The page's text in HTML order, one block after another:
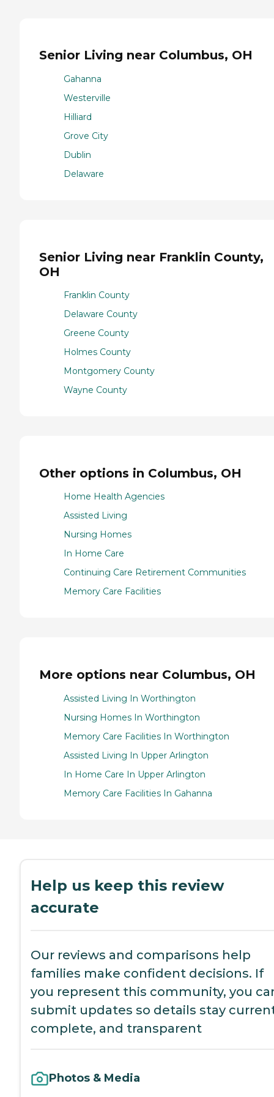
Senior Living near Columbus, OH
Gahanna
Westerville
Hilliard
Grove City
Dublin
Delaware
Senior Living near Franklin County,
OH
Franklin County
Delaware County
Greene County
Holmes County
Montgomery County
Wayne County
Other options in Columbus, OH
Home Health Agencies
Assisted Living
Nursing Homes
In Home Care
Continuing Care Retirement Communities
Memory Care Facilities
More options near Columbus, OH
Assisted Living In Worthington
Nursing Homes In Worthington
Memory Care Facilities In Worthington
Assisted Living In Upper Arlington
In Home Care In Upper Arlington
Memory Care Facilities In Gahanna
Help us keep this review
accurate
Our reviews and comparisons help
families make confident decisions. If
you represent this community, you
submit updates so details stay
complete, and transparent
Photos & Media